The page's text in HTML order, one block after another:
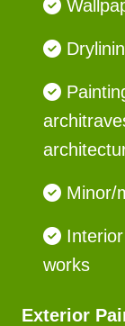
Minor/
works
Exterior